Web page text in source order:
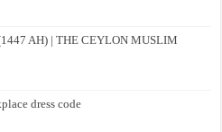
AH) | THE CEYLON MUSLIM
dress code